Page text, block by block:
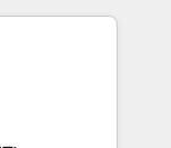
Impact
Impact